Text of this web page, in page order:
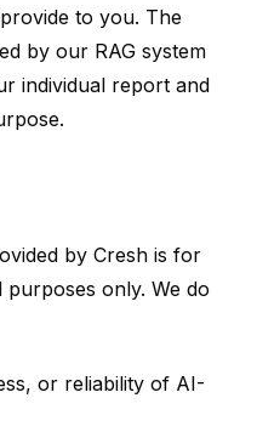
to you. The
by our RAG system
individual report and
by Cresh is for
only. We do
or reliability of AI-